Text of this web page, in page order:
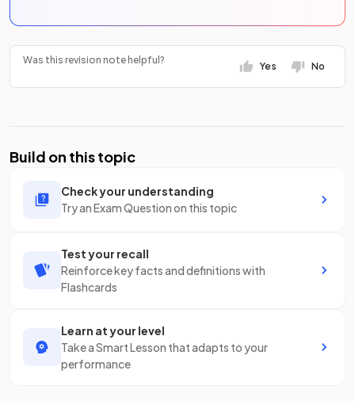
Was this revision note helpful?
Yes No
Build on this topic
Check your understanding
Try an Exam Question on this topic
Test your recall
Reinforce key facts and definitions with
Flashcards
Learn at your level
Take a Smart Lesson that adapts to your
performance